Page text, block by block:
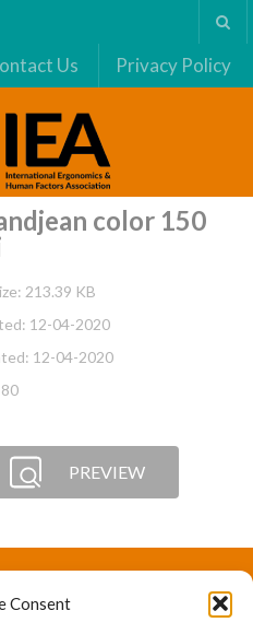
Consent
Us Privacy Policy
color 150
213.39 KB
12-04-2020
12-04-2020
PREVIEW
Association is a global